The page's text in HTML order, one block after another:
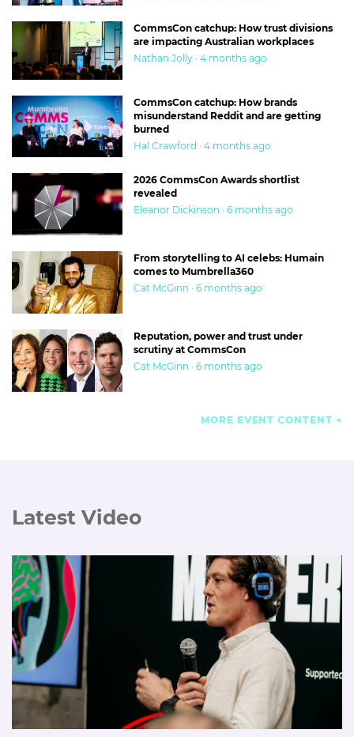
CommsCon catchup: How trust divisions
are impacting Australian workplaces
Nathan Jolly · 4 months ago
CommsCon catchup: How brands
misunderstand Reddit and are getting
burned
Hal Crawford · 4 months ago
2026 CommsCon Awards shortlist
revealed
Eleanor Dickinson · 6 months ago
From storytelling to AI celebs: Humain
comes to Mumbrella360
Cat McGinn · 6 months ago
Reputation, power and trust under
scrutiny at CommsCon
Cat McGinn · 6 months ago
MORE EVENT CONTENT
Latest Video